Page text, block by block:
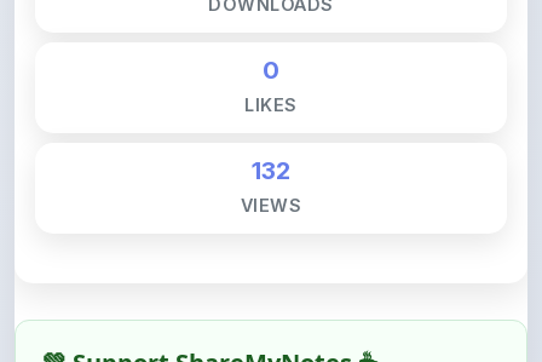
0
132
ShareMyNotes is built with one goal — to help